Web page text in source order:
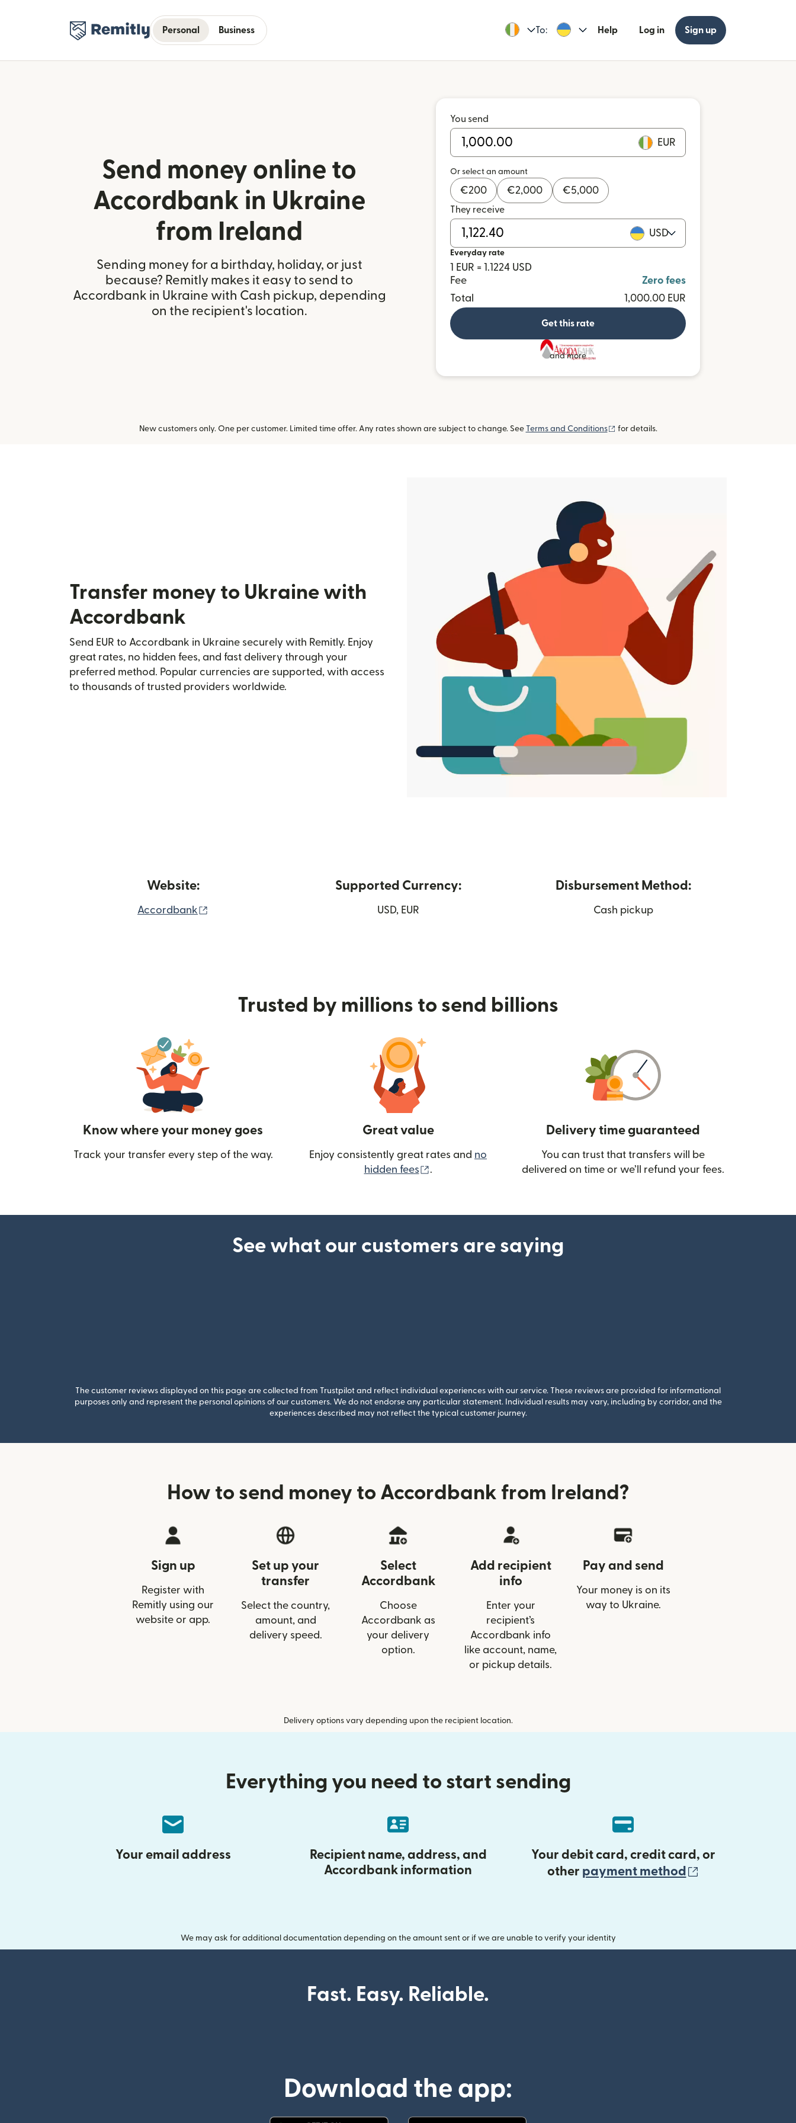
Personal Business To: Help Log in Sign up
Send money online to
Accordbank in Ukraine
from Ireland
Sending money for a birthday, holiday, or just
because? Remitly makes it easy to send to
Accordbank in Ukraine with Cash pickup, depending
on the recipient's location.
You send
EUR
Or select an amount
€200 €2,000 €5,000
They receive
USD
Everyday rate
1 EUR = 1.1224 USD
Fee
Zero fees
Total
1,000.00 EUR
Get this rate
and more
New customers only. One per customer. Limited time offer. Any rates shown are subject to change. See Terms and Conditions (opens in new window)
for details.
Transfer money to Ukraine with
Accordbank
Send EUR to Accordbank in Ukraine securely with Remitly. Enjoy
great rates, no hidden fees, and fast delivery through your
preferred method. Popular currencies are supported, with access
to thousands of trusted providers worldwide.
Website:
Accordbank
Supported Currency:
USD, EUR
Disbursement Method:
Cash pickup
Trusted by millions to send billions
Know where your money goes
Track your transfer every step of the way.
Great value
Enjoy consistently great rates and no
hidden fees
(opens in new window)
.
Delivery time guaranteed
You can trust that transfers will be
delivered on time or we’ll refund your fees.
See what our customers are saying
The customer reviews displayed on this page are collected from Trustpilot and reflect individual experiences with our service. These reviews are provided for informational
purposes only and represent the personal opinions of our customers. We do not endorse any particular statement. Individual results may vary, including by corridor, and the
experiences described may not reflect the typical customer journey.
How to send money to Accordbank from Ireland?
Sign up
Register with
Remitly using our
website or app.
Set up your
transfer
Select the country,
amount, and
delivery speed.
Select
Accordbank
Choose
Accordbank as
your delivery
option.
Add recipient
info
Enter your
recipient’s
Accordbank info
like account, name,
or pickup details.
Pay and send
Your money is on its
way to Ukraine.
Delivery options vary depending upon the recipient location.
Everything you need to start sending
Your email address
Recipient name, address, and
Accordbank information
Your debit card, credit card, or
other payment method
We may ask for additional documentation depending on the amount sent or if we are unable to verify your identity
Fast. Easy. Reliable.
Download the app: